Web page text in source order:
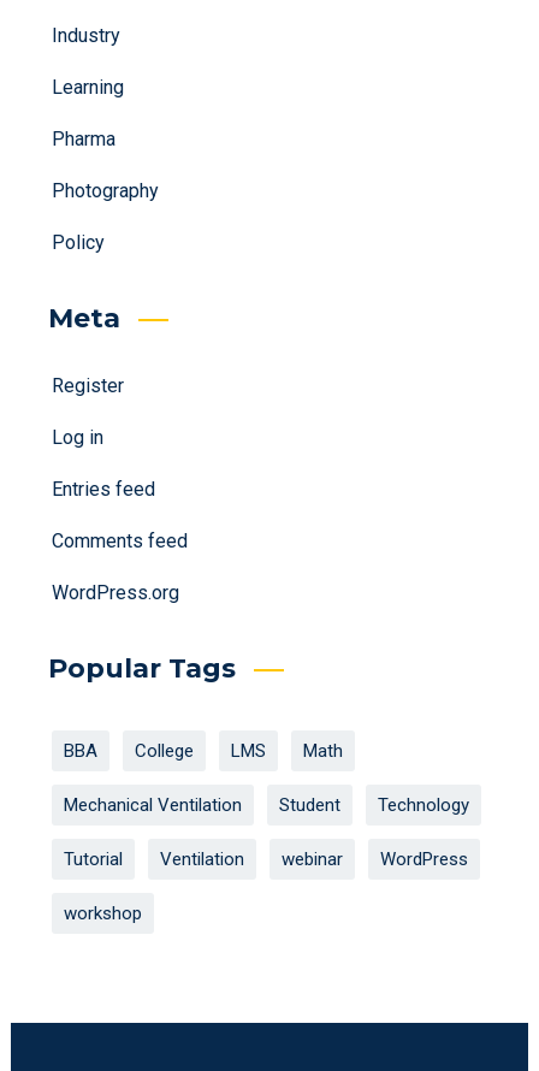
Industry
Learning
Pharma
Photography
Policy
Meta
Register
Log in
Entries feed
Comments feed
WordPress.org
Popular Tags
BBA College LMS Math
Mechanical Ventilation Student Technology
Tutorial Ventilation webinar WordPress
workshop